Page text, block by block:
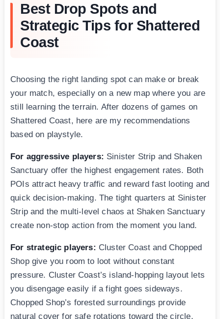
Best Drop Spots and
Strategic Tips for Shattered
Coast
Choosing the right landing spot can make or break
your match, especially on a new map where you are
still learning the terrain. After dozens of games on
Shattered Coast, here are my recommendations
based on playstyle.
For aggressive players: Sinister Strip and Shaken
Sanctuary offer the highest engagement rates. Both
POIs attract heavy traffic and reward fast looting and
quick decision-making. The tight quarters at Sinister
Strip and the multi-level chaos at Shaken Sanctuary
create non-stop action from the moment you land.
For strategic players: Cluster Coast and Chopped
Shop give you room to loot without constant
pressure. Cluster Coast’s island-hopping layout lets
you disengage easily if a fight goes sideways.
Chopped Shop’s forested surroundings provide
natural cover for safe rotations toward the circle.